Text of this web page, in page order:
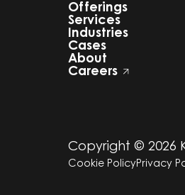
Offerings
Services
Industries
Cases
About
Careers
Cookie PolicyPrivacy
Copyright © 2026